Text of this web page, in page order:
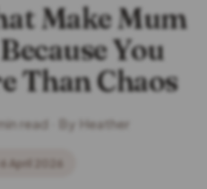
Make Mum
You
Than Chaos
read · By Heather
April 2026